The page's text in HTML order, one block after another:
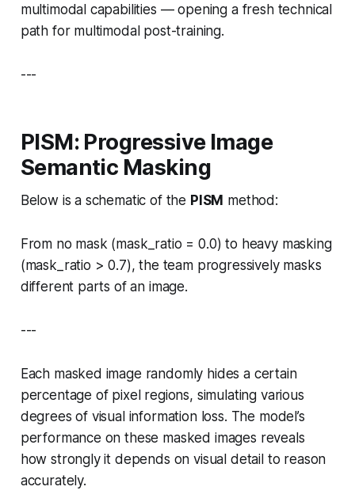
multimodal capabilities — opening a fresh technical
path for multimodal post-training.
---
PISM: Progressive Image
Semantic Masking
Below is a schematic of the PISM method:
From no mask (mask_ratio = 0.0) to heavy masking
(mask_ratio > 0.7), the team progressively masks
different parts of an image.
---
Each masked image randomly hides a certain
percentage of pixel regions, simulating various
degrees of visual information loss. The model’s
performance on these masked images reveals
how strongly it depends on visual detail to reason
accurately.